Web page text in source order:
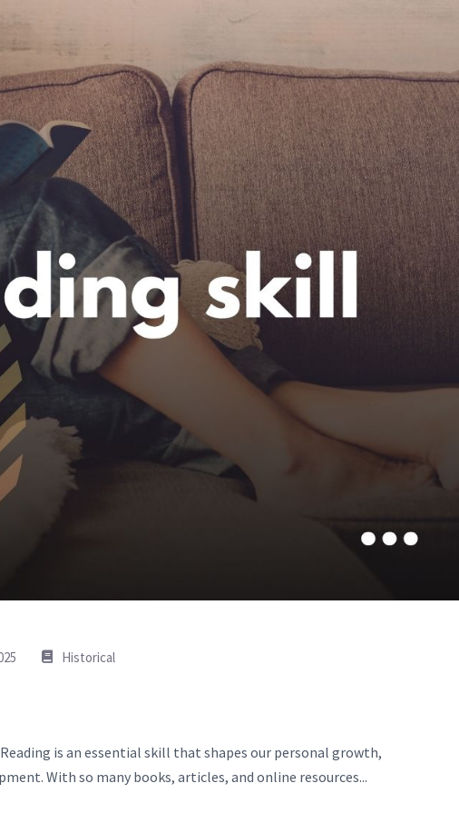
Historical
is an essential skill that shapes our personal growth,
With so many books, articles, and online resources...